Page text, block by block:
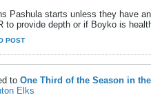
Pashula starts unless they have
to provide depth or if Boyko is
POST
to One Third of the Season in
Elks